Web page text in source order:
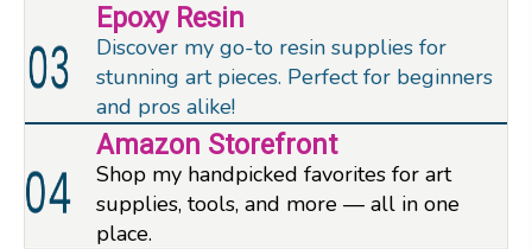
Epoxy Resin
Discover my go-to resin supplies for
stunning art pieces. Perfect for beginners
and pros alike!
Amazon Storefront
Shop my handpicked favorites for art
supplies, tools, and more — all in one
place.